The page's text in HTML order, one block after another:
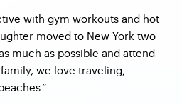
with gym workouts and hot
moved to New York two
much as possible and attend
we love traveling,